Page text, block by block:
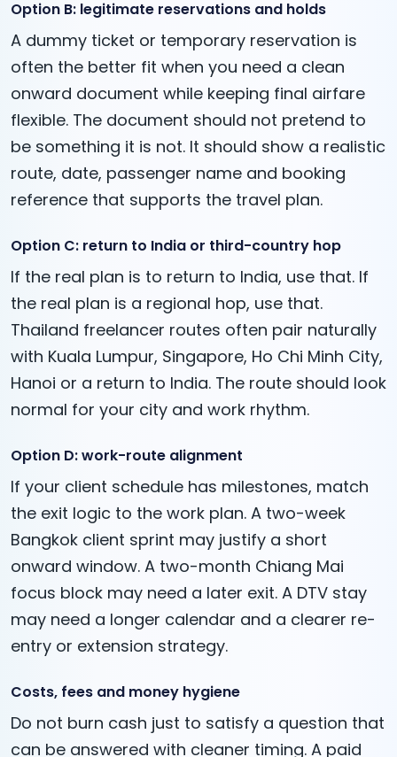
Option B: legitimate reservations and holds
A dummy ticket or temporary reservation is
often the better fit when you need a clean
onward document while keeping final airfare
flexible. The document should not pretend to
be something it is not. It should show a realistic
route, date, passenger name and booking
reference that supports the travel plan.
Option C: return to India or third-country hop
If the real plan is to return to India, use that. If
the real plan is a regional hop, use that.
Thailand freelancer routes often pair naturally
with Kuala Lumpur, Singapore, Ho Chi Minh City,
Hanoi or a return to India. The route should look
normal for your city and work rhythm.
Option D: work-route alignment
If your client schedule has milestones, match
the exit logic to the work plan. A two-week
Bangkok client sprint may justify a short
onward window. A two-month Chiang Mai
focus block may need a later exit. A DTV stay
may need a longer calendar and a clearer re-
entry or extension strategy.
Costs, fees and money hygiene
Do not burn cash just to satisfy a question that
can be answered with cleaner timing. A paid